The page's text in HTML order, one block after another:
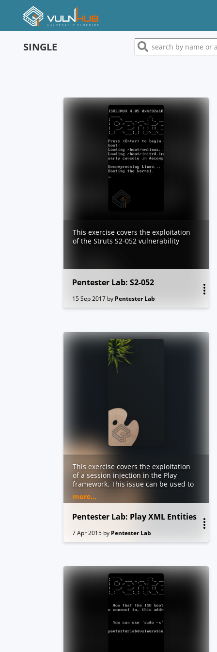
SINGLE
This exercise covers the exploitation
of the Struts S2-052 vulnerability
Pentester Lab: S2-052
15 Sep 2017by Pentester Lab
This exercise covers the exploitation
of a session injection in the Play
framework. This issue can be used to
session while bypassing the signing
more...
Pentester Lab: Play XML Entities
7 Apr 2015by Pentester Lab